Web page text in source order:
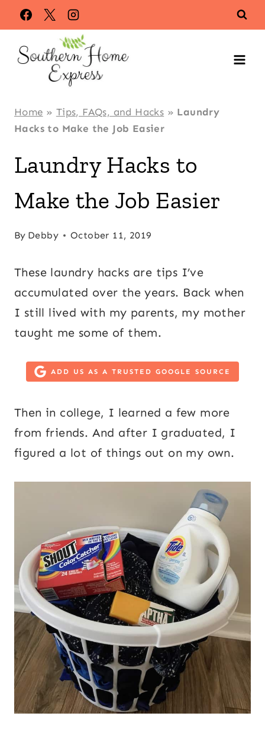
Skip
to
content
Home » Tips, FAQs, and Hacks » Laundry
Hacks to Make the Job Easier
Laundry Hacks to
Make the Job Easier
By Debby October 11, 2019
These laundry hacks are tips I’ve
accumulated over the years. Back when
I still lived with my parents, my mother
taught me some of them.
ADD US AS A TRUSTED GOOGLE SOURCE
Then in college, I learned a few more
from friends. And after I graduated, I
figured a lot of things out on my own.